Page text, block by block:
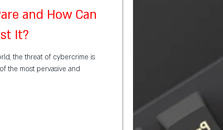
and How Can
It?
the threat of cybercrime is
the most pervasive and